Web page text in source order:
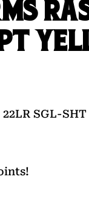
22LR SGL-